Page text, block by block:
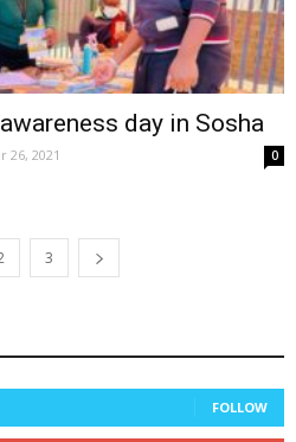
day in Sosha
26, 2021 0
3
FOLLOW